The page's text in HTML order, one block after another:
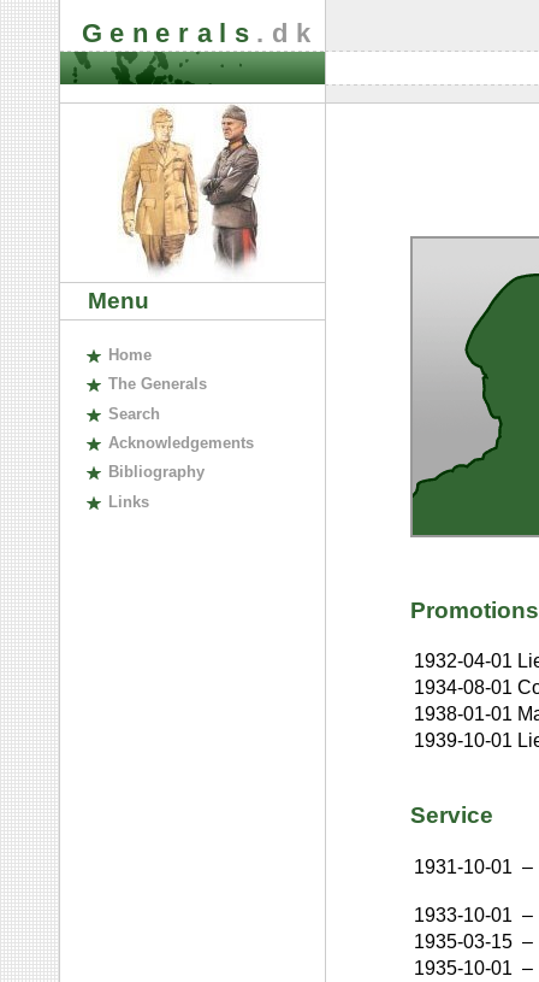
Generals .dk
Menu
Home
The Generals
Search
Acknowledgements
Bibliography
Links
Promotions
1932-04-01
1934-08-01
1938-01-01
1939-10-01
Service
1931-10-01 –
1933-10-01 –
1935-03-15 –
1935-10-01 –